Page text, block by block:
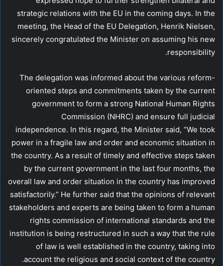
strategic relations with the EU in the coming days. In the
meeting, the Head of the EU Delegation, Henrik Nielsen,
sincerely congratulated the Minister on assuming his new
responsibility.
The delegation was informed about the various reform-
oriented steps and commitments taken by the current
government to form a strong National Human Rights
Commission (NHRC) and ensure full judicial
independence. In this regard, the Minister said, “We took
power in a fragile law and order and economic situation in
the country. As a result of timely and effective steps taken
by the current government in the last four months, the
overall law and order situation in the country has improved
satisfactorily.” He further said that the opinions of relevant
stakeholders and experts are being taken to form a human
rights commission of international standards and the
institution is being restructured in such a way that the rule
of law is well established in the country, taking into
account the religious and social context of the country.